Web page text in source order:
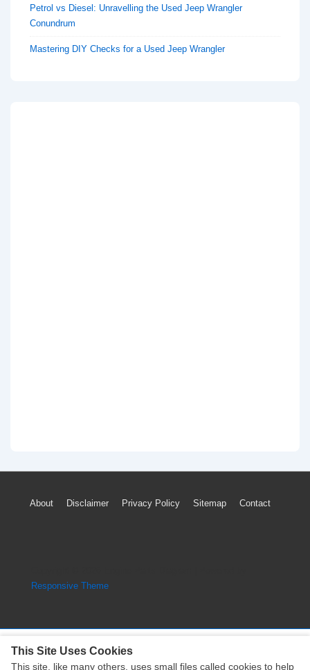
Petrol vs Diesel: Unravelling the Used Jeep Wrangler
Conundrum
Mastering DIY Checks for a Used Jeep Wrangler
Footer
About Disclaimer Privacy Policy Sitemap Contact
Responsive Theme
This Site Uses Cookies
This site, like many others, uses small files called cookies to help